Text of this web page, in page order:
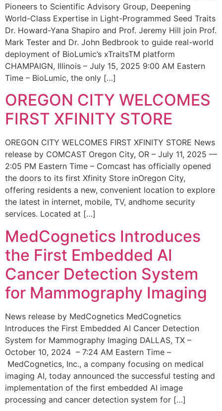
Pioneers to Scientific Advisory Group, Deepening
World-Class Expertise in Light-Programmed Seed Traits
Dr. Howard-Yana Shapiro and Prof. Jeremy Hill join Prof.
Mark Tester and Dr. John Bedbrook to guide real-world
deployment of BioLumic’s xTraitsTM platform
CHAMPAIGN, Illinois – July 15, 2025 9:00 AM Eastern
Time – BioLumic, the only […]
OREGON CITY WELCOMES
FIRST XFINITY STORE
OREGON CITY WELCOMES FIRST XFINITY STORE News
release by COMCAST Oregon City, OR – July 11, 2025 —
2:05 PM Eastern Time – Comcast has officially opened
the doors to its first Xfinity Store inOregon City,
offering residents a new, convenient location to explore
the latest in internet, mobile, TV, andhome security
services. Located at […]
MedCognetics Introduces
the First Embedded AI
Cancer Detection System
for Mammography Imaging
News release by MedCognetics MedCognetics
Introduces the First Embedded AI Cancer Detection
System for Mammography Imaging DALLAS, TX –
October 10, 2024 – 7:24 AM Eastern Time –
MedCognetics, Inc., a company focusing on medical
imaging AI, today announced the successful testing and
implementation of the first embedded AI image
processing and cancer detection system for […]